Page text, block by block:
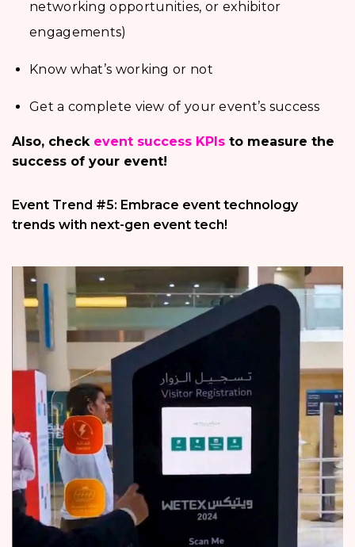
networking opportunities, or exhibitor
engagements)
Know what’s working or not
Get a complete view of your event’s success
Also, check event success KPIs to measure the
success of your event!
Event Trend #5: Embrace event technology
trends with next-gen event tech!